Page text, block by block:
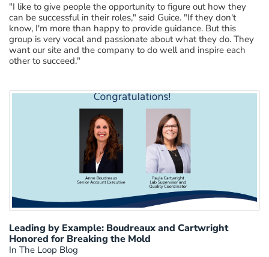
"I like to give people the opportunity to figure out how they
can be successful in their roles," said Guice. "If they don't
know, I'm more than happy to provide guidance. But this
group is very vocal and passionate about what they do. They
want our site and the company to do well and inspire each
other to succeed."
Leading by Example: Boudreaux and Cartwright
Honored for Breaking the Mold
In The Loop Blog